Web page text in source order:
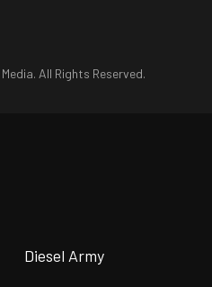
All Rights Reserved.
Diesel Army